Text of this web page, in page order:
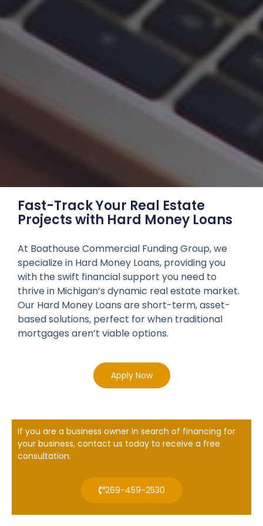
Fast-Track Your Real Estate
Projects with Hard Money Loans
At Boathouse Commercial Funding Group, we
specialize in Hard Money Loans, providing you
with the swift financial support you need to
thrive in Michigan’s dynamic real estate market.
Our Hard Money Loans are short-term, asset-
based solutions, perfect for when traditional
mortgages aren’t viable options.
Apply Now
If you are a business owner in search of financing for
your business, contact us today to receive a free
consultation.
269-459-2530